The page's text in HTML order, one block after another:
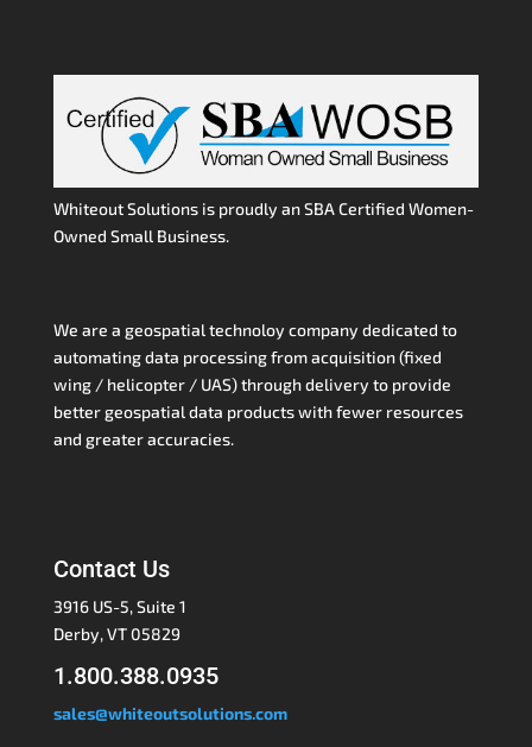
Whiteout Solutions is proudly an SBA Certified Women-
Owned Small Business.
We are a geospatial technoloy company dedicated to
automating data processing from acquisition (fixed
wing / helicopter / UAS) through delivery to provide
better geospatial data products with fewer resources
and greater accuracies.
Contact Us
3916 US-5, Suite 1
Derby, VT 05829
1.800.388.0935
sales@whiteoutsolutions.com